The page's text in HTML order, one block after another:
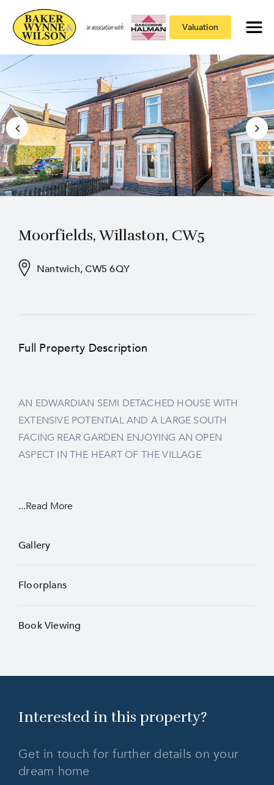
Valuation
Moorfields, Willaston, CW5
Nantwich, CW5 6QY
Full Property Description
AN EDWARDIAN SEMI DETACHED HOUSE WITH
EXTENSIVE POTENTIAL AND A LARGE SOUTH
FACING REAR GARDEN ENJOYING AN OPEN
ASPECT IN THE HEART OF THE VILLAGE
...Read More
Gallery
Floorplans
Book Viewing
Interested in this property?
Get in touch for further details on your
dream home